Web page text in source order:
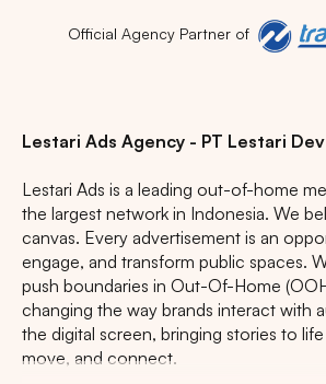
Official Agency Partner of
Lestari Ads Agency - PT Lestari
Lestari Ads is a leading out-of-home
the largest network in Indonesia. We
canvas. Every advertisement is an
engage, and transform public spaces.
push boundaries in Out-Of-Home
changing the way brands interact with
the digital screen, bringing stories to
move, and connect.